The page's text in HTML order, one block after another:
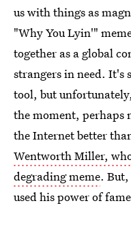
us with things as
"Why You Lyin'"
together as a global
strangers in need. It's
tool, but
the moment, perhaps
the Internet better
Wentworth Miller,
degrading meme.
used his power of